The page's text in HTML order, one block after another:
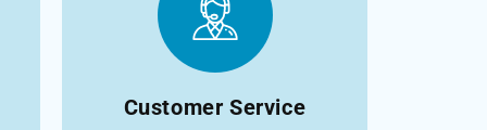
Customer Service